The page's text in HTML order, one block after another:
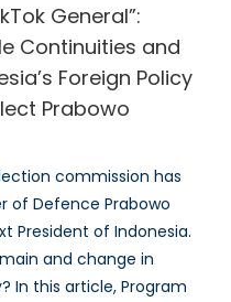
General”:
Continuities and
Foreign Policy
Prabowo
commission has
of Defence Prabowo
President of Indonesia.
and change in
In this article, Program